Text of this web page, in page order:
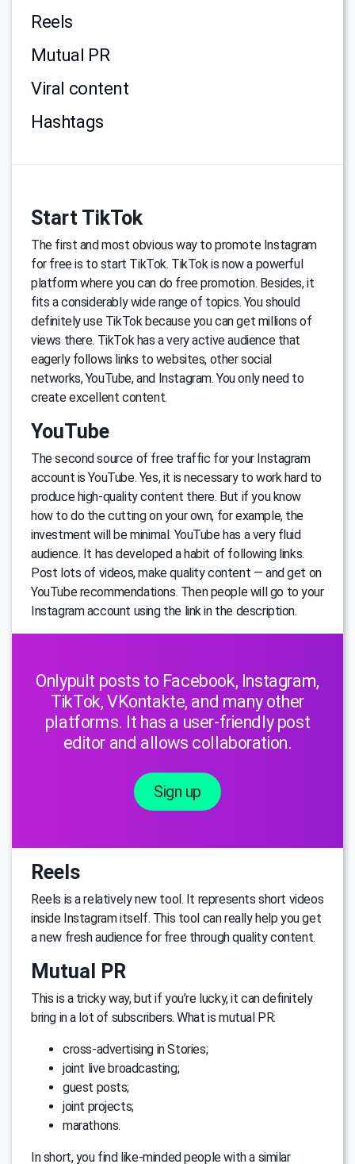
Reels
Mutual PR
Viral content
Hashtags
Start TikTok
The first and most obvious way to promote Instagram
for free is to start TikTok. TikTok is now a powerful
platform where you can do free promotion. Besides, it
fits a considerably wide range of topics. You should
definitely use TikTok because you can get millions of
views there. TikTok has a very active audience that
eagerly follows links to websites, other social
networks, YouTube, and Instagram. You only need to
create excellent content.
YouTube
The second source of free traffic for your Instagram
account is YouTube. Yes, it is necessary to work hard to
produce high-quality content there. But if you know
how to do the cutting on your own, for example, the
investment will be minimal. YouTube has a very fluid
audience. It has developed a habit of following links.
Post lots of videos, make quality content — and get on
YouTube recommendations. Then people will go to your
Instagram account using the link in the description.
Onlypult posts to Facebook, Instagram,
TikTok, VKontakte, and many other
platforms. It has a user-friendly post
editor and allows collaboration.
Sign up
Reels
Reels is a relatively new tool. It represents short videos
inside Instagram itself. This tool can really help you get
a new fresh audience for free through quality content.
Mutual PR
This is a tricky way, but if you’re lucky, it can definitely
bring in a lot of subscribers. What is mutual PR:
cross-advertising in Stories;
joint live broadcasting;
guest posts;
joint projects;
marathons.
In short, you find like-minded people with a similar